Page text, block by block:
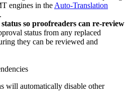
engines in the Auto-Translation
so proofreaders can re-review
status from any replaced
they can be reviewed and
will automatically disable other